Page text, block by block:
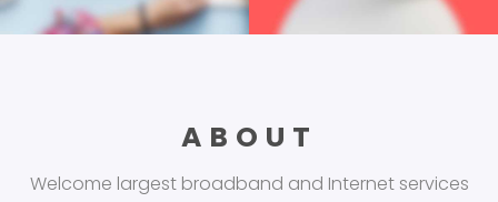
ABOUT
Welcome largest broadband and Internet services